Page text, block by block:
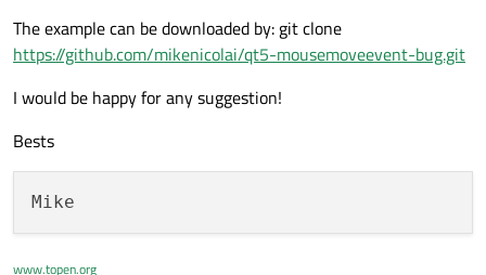
The example can be downloaded by: git clone
https://github.com/mikenicolai/qt5-mousemoveevent-bug.git
I would be happy for any suggestion!
Bests
www.topen.org